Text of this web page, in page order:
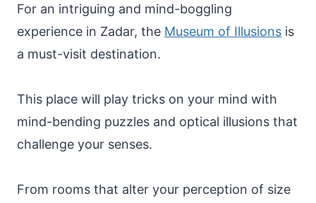
For an intriguing and mind-boggling
experience in Zadar, the Museum of Illusions is
a must-visit destination.
This place will play tricks on your mind with
mind-bending puzzles and optical illusions that
challenge your senses.
From rooms that alter your perception of size